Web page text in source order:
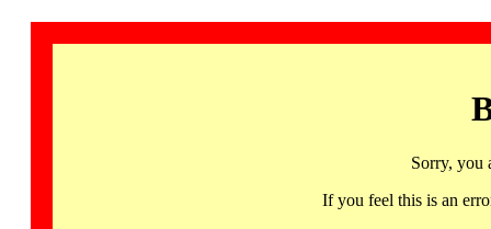
Sorry, you
If you feel this is an